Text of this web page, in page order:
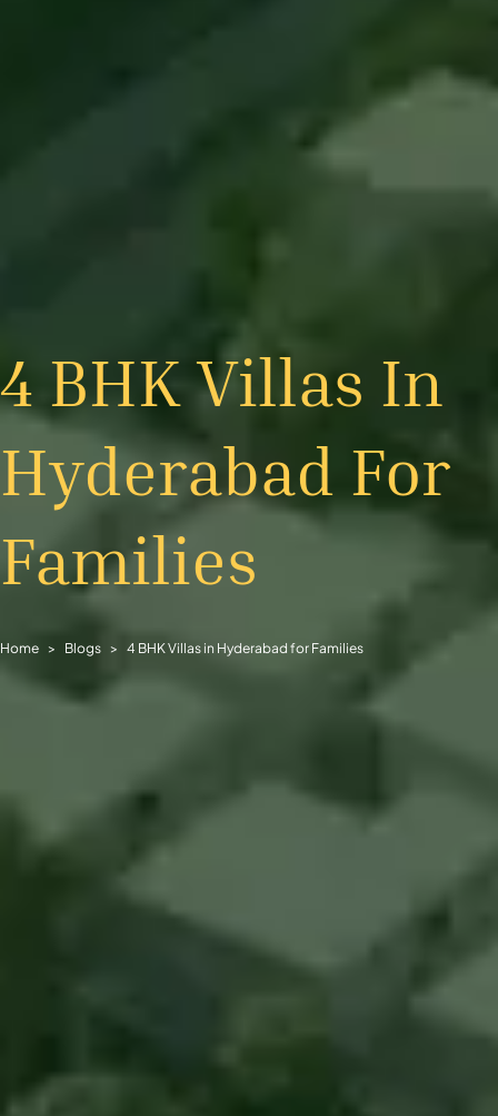
4 BHK Villas In
Hyderabad For
Families
Home Blogs 4 BHK Villas in Hyderabad for Families